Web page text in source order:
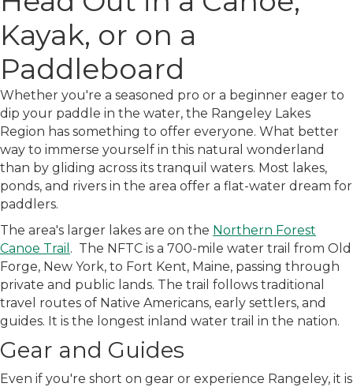
Kayak, or on a
Paddleboard
Whether you're a seasoned pro or a beginner eager to
dip your paddle in the water, the Rangeley Lakes
Region has something to offer everyone. What better
way to immerse yourself in this natural wonderland
than by gliding across its tranquil waters. Most lakes,
ponds, and rivers in the area offer a flat-water dream for
paddlers.
The area's larger lakes are on the Northern Forest
Canoe Trail . The NFTC is a 700-mile water trail from Old
Forge, New York, to Fort Kent, Maine, passing through
private and public lands. The trail follows traditional
travel routes of Native Americans, early settlers, and
guides. It is the longest inland water trail in the nation.
Gear and Guides
Even if you're short on gear or experience Rangeley, it is